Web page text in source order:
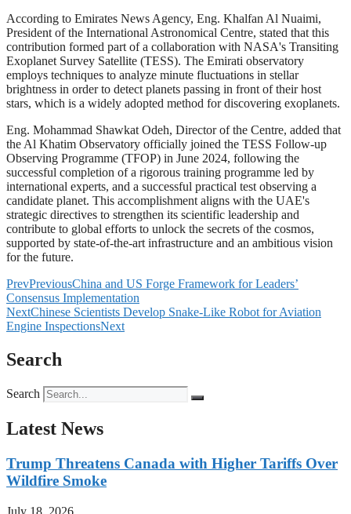
According to Emirates News Agency, Eng. Khalfan Al Nuaimi,
President of the International Astronomical Centre, stated that this
contribution formed part of a collaboration with NASA's Transiting
Exoplanet Survey Satellite (TESS). The Emirati observatory
employs techniques to analyze minute fluctuations in stellar
brightness in order to detect planets passing in front of their host
stars, which is a widely adopted method for discovering exoplanets.
Eng. Mohammad Shawkat Odeh, Director of the Centre, added that
the Al Khatim Observatory officially joined the TESS Follow-up
Observing Programme (TFOP) in June 2024, following the
successful completion of a rigorous training programme led by
international experts, and a successful practical test observing a
candidate planet. This accomplishment aligns with the UAE's
strategic directives to strengthen its scientific leadership and
contribute to global efforts to unlock the secrets of the cosmos,
supported by state-of-the-art infrastructure and an ambitious vision
for the future.
PrevPreviousChina and US Forge Framework for Leaders’
Consensus Implementation
NextChinese Scientists Develop Snake-Like Robot for Aviation
Engine InspectionsNext
Search
Search
Latest News
Trump Threatens Canada with Higher Tariffs Over
Wildfire Smoke
July 18, 2026